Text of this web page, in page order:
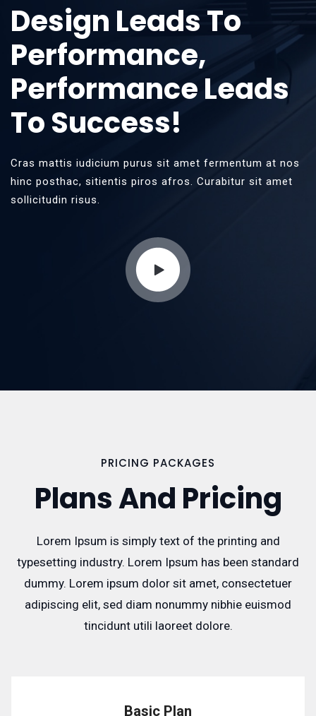
Design Leads To
Performance,
Performance Leads
To Success!
Cras mattis iudicium purus sit amet fermentum at nos
hinc posthac, sitientis piros afros. Curabitur sit amet
sollicitudin risus.
PRICING PACKAGES
Plans And Pricing
Lorem Ipsum is simply text of the printing and
typesetting industry. Lorem Ipsum has been standard
dummy. Lorem ipsum dolor sit amet, consectetuer
adipiscing elit, sed diam nonummy nibhie euismod
tincidunt utili laoreet dolore.
Basic Plan